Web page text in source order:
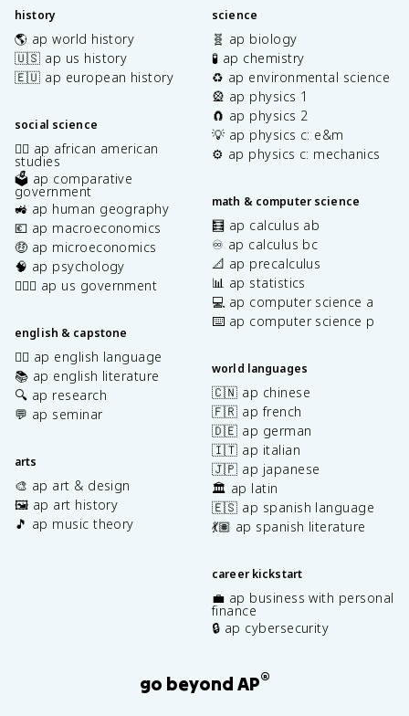
history
🌎 ap world history
🇺🇸 ap us history
🇪🇺 ap european history
social science
✊🏿 ap african american
studies
🗳️ ap comparative
government
🚜 ap human geography
💶 ap macroeconomics
🤑 ap microeconomics
🧠 ap psychology
👩🏾‍⚖️ ap us government
english & capstone
✍🏽 ap english language
📚 ap english literature
🔍 ap research
💬 ap seminar
arts
🎨 ap art & design
🖼️ ap art history
🎵 ap music theory
science
🧬 ap biology
🧪 ap chemistry
♻️ ap environmental science
🎡 ap physics 1
🧲 ap physics 2
💡 ap physics c: e&m
⚙️ ap physics c: mechanics
math & computer science
🧮 ap calculus ab
♾️ ap calculus bc
📐 ap precalculus
📊 ap statistics
💻 ap computer science a
⌨️ ap computer science p
world languages
🇨🇳 ap chinese
🇫🇷 ap french
🇩🇪 ap german
🇮🇹 ap italian
🇯🇵 ap japanese
🏛️ ap latin
🇪🇸 ap spanish language
💃🏽 ap spanish literature
career kickstart
💼 ap business with personal
finance
🔒 ap cybersecurity
go beyond AP®